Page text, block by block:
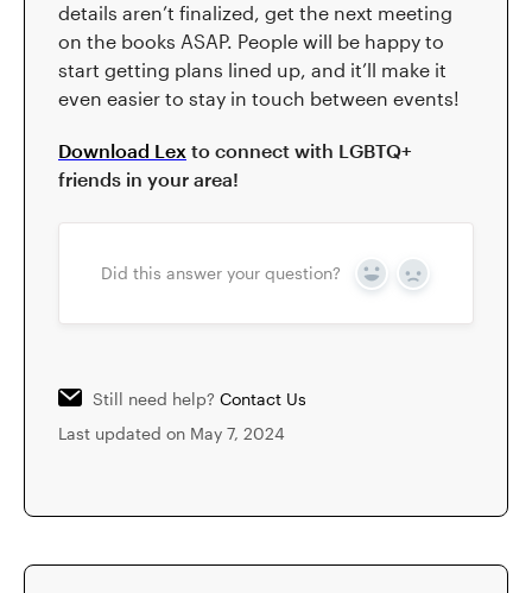
details aren’t finalized, get the next meeting
on the books ASAP. People will be happy to
start getting plans lined up, and it’ll make it
even easier to stay in touch between events!
Download Lex to connect with LGBTQ+
friends in your area!
Did this answer your question? Yes No
Still need help? Contact Us
Last updated on May 7, 2024